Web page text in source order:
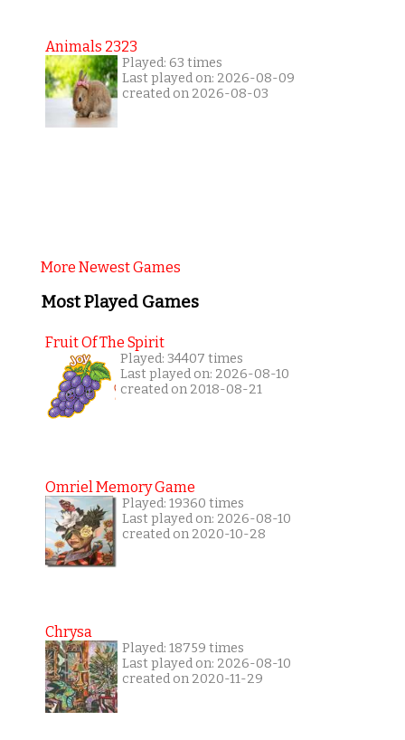
Animals 2323
Played: 63 times
Last played on: 2026-08-09
created on 2026-08-03
More Newest Games
Most Played Games
Fruit Of The Spirit
Played: 34407 times
Last played on: 2026-08-10
created on 2018-08-21
Omriel Memory Game
Played: 19360 times
Last played on: 2026-08-10
created on 2020-10-28
Chrysa
Played: 18759 times
Last played on: 2026-08-10
created on 2020-11-29